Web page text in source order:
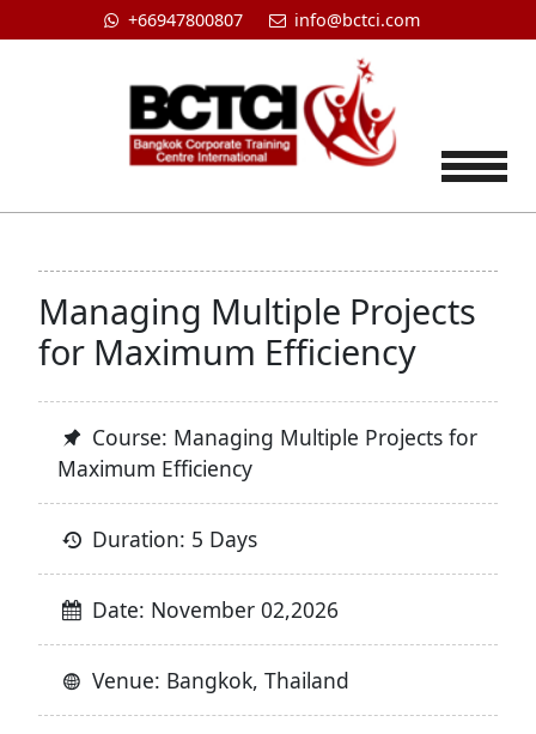
+66947800807 info@bctci.com
Managing Multiple Projects
for Maximum Efficiency
Course: Managing Multiple Projects for
Maximum Efficiency
Duration: 5 Days
Date: November 02,2026
Venue: Bangkok, Thailand